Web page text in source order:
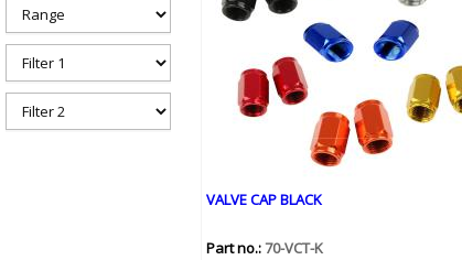
r
e
VALVE CAP BLACK
Part no.:70-VCT-K